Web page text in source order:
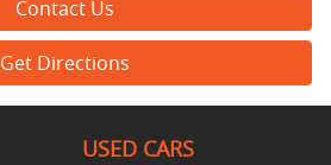
Contact Us
Get Directions
USED CARS